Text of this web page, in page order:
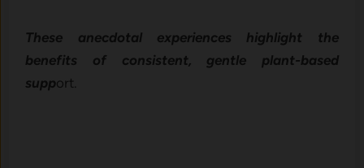
T‍hese anecdotal experien‌ces highlight‍ the
be‌nefits of consistent, gentle plant-base​d
support.